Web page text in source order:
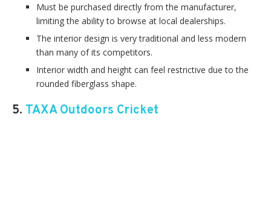
Must be purchased directly from the manufacturer,
limiting the ability to browse at local dealerships.
The interior design is very traditional and less modern
than many of its competitors.
Interior width and height can feel restrictive due to the
rounded fiberglass shape.
5. TAXA Outdoors Cricket